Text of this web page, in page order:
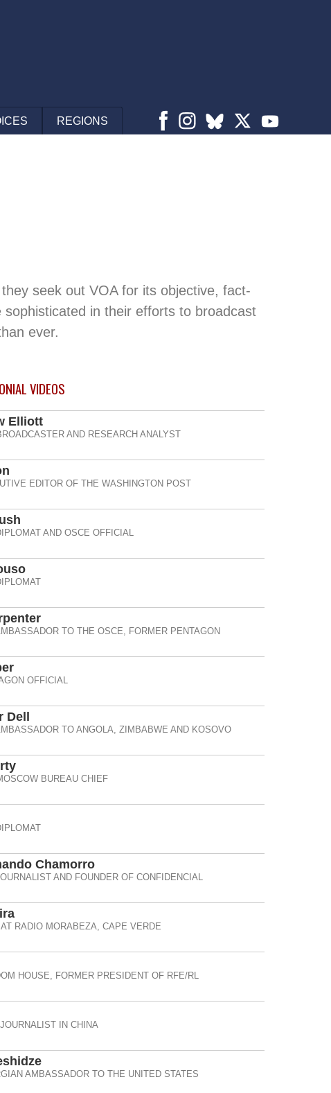
REGIONS
seek out VOA for its objective, fact-
in their efforts to broadcast
ever.
VIDEOS
Elliott
AND RESEARCH ANALYST
EDITOR OF THE WASHINGTON POST
AND OSCE OFFICIAL
TO THE OSCE, FORMER PENTAGON
OFFICIAL
TO ANGOLA, ZIMBABWE AND KOSOVO
BUREAU CHIEF
Chamorro
AND FOUNDER OF CONFIDENCIAL
RADIO MORABEZA, CAPE VERDE
HOUSE, FORMER PRESIDENT OF RFE/RL
IN CHINA
AMBASSADOR TO THE UNITED STATES